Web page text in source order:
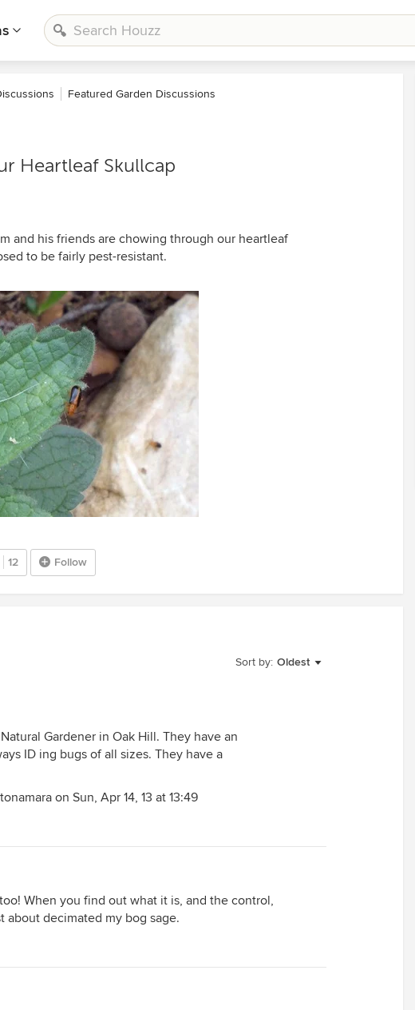
Featured Garden Discussions
Heartleaf Skullcap
and his friends are chowing through our heartleaf
to be fairly pest-resistant.
12 Follow
Sort by: Oldest
Gardener in Oak Hill. They have an
ID ing bugs of all sizes. They have a
on Sun, Apr 14, 13 at 13:49
When you find out what it is, and the control,
about decimated my bog sage.